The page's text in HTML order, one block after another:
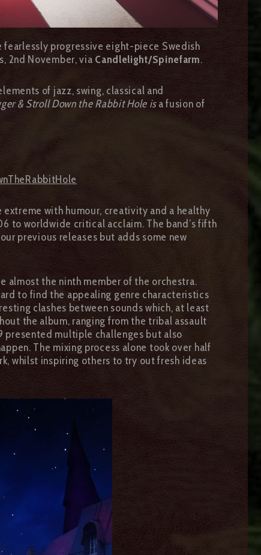
fearlessly progressive eight-piece Swedish
2nd November, via Candlelight/Spinefarm.
of jazz, swing, classical and
& Stroll Down the Rabbit Hole isa fusion of
with humour, creativity and a healthy
to worldwide critical acclaim. The band’s fifth
previous releases but adds some new
almost the ninth member of the orchestra.
to find the appealing genre characteristics
clashes between sounds which, at least
the album, ranging from the tribal assault
presented multiple challenges but also
The mixing process alone took over half
whilst inspiring others to try out fresh ideas